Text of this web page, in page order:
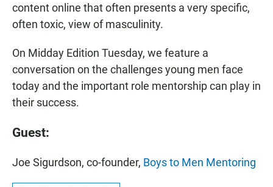
content online that often presents a very specific,
often toxic, view of masculinity.
On Midday Edition Tuesday, we feature a
conversation on the challenges young men face
today and the important role mentorship can play in
their success.
Guest:
Joe Sigurdson, co-founder, Boys to Men Mentoring